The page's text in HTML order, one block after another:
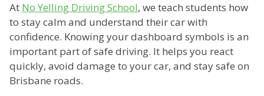
At No Yelling Driving School, we teach students how
to stay calm and understand their car with
confidence. Knowing your dashboard symbols is an
important part of safe driving. It helps you react
quickly, avoid damage to your car, and stay safe on
Brisbane roads.